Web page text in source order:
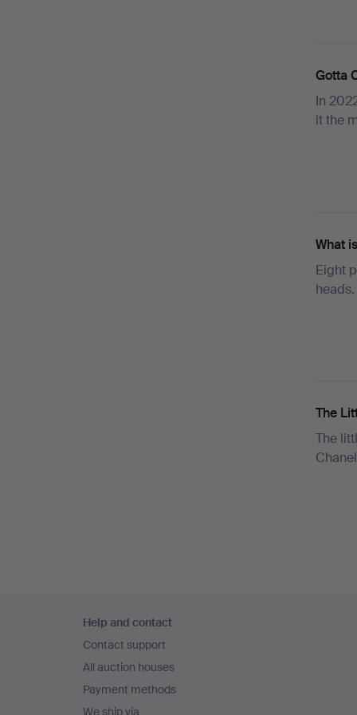
Gotta
In
it the
What
Eight
The
The
navigation
Help and contact
Contact support
All auction houses
Payment methods
We ship via